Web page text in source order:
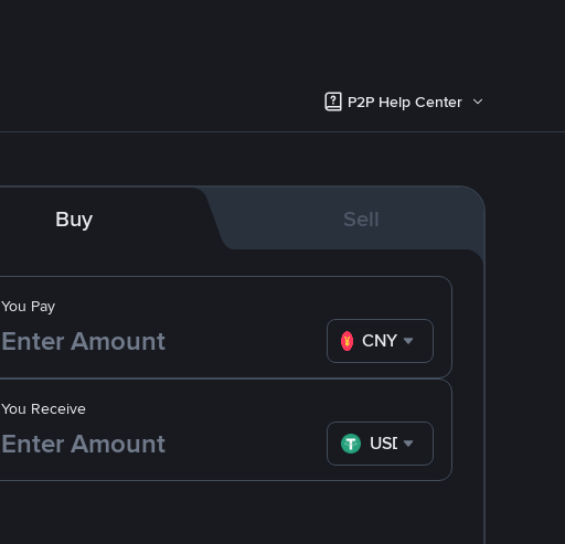
P2P Help Center
Buy Sell
You Pay
CNY
You Receive
USDT